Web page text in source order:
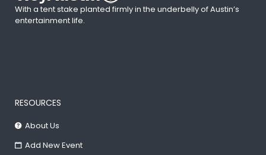
With a tent stake planted firmly in the underbelly of Austin’s
entertainment life.
RESOURCES
About Us
Add New Event